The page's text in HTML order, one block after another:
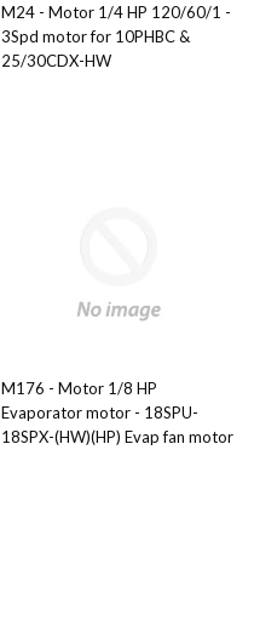
M24 - Motor 1/4 HP 120/60/1 -
3Spd motor for 10PHBC &
25/30CDX-HW
M176 - Motor 1/8 HP
Evaporator motor - 18SPU-
18SPX-(HW)(HP) Evap fan motor